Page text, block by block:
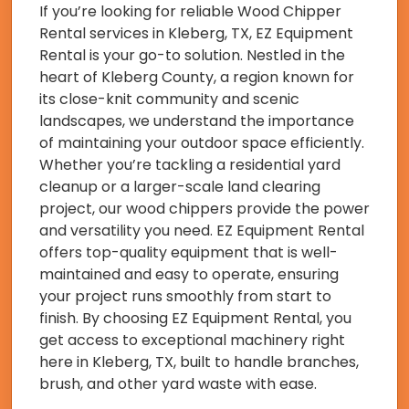
If you’re looking for reliable Wood Chipper
Rental services in Kleberg, TX, EZ Equipment
Rental is your go-to solution. Nestled in the
heart of Kleberg County, a region known for
its close-knit community and scenic
landscapes, we understand the importance
of maintaining your outdoor space efficiently.
Whether you’re tackling a residential yard
cleanup or a larger-scale land clearing
project, our wood chippers provide the power
and versatility you need. EZ Equipment Rental
offers top-quality equipment that is well-
maintained and easy to operate, ensuring
your project runs smoothly from start to
finish. By choosing EZ Equipment Rental, you
get access to exceptional machinery right
here in Kleberg, TX, built to handle branches,
brush, and other yard waste with ease.